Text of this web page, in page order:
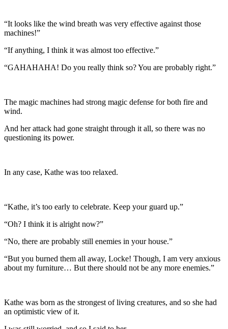
“It looks like the wind breath was very effective against those
machines!”
“If anything, I think it was almost too effective.”
“GAHAHAHA! Do you really think so? You are probably right.”
The magic machines had strong magic defense for both fire and
wind.
And her attack had gone straight through it all, so there was no
questioning its power.
In any case, Kathe was too relaxed.
“Kathe, it’s too early to celebrate. Keep your guard up.”
“Oh? I think it is alright now?”
“No, there are probably still enemies in your house.”
“But you burned them all away, Locke! Though, I am very anxious
about my furniture… But there should not be any more enemies.”
Kathe was born as the strongest of living creatures, and so she had
an optimistic view of it.